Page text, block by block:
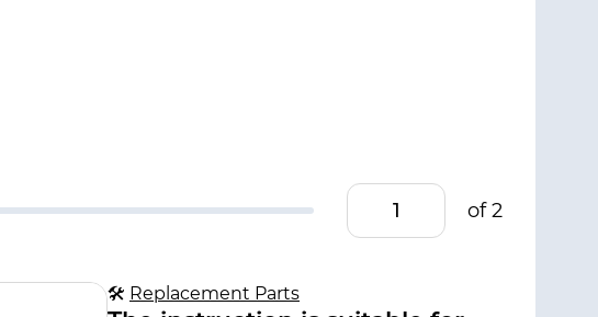
of 2
🛠 Replacement Parts